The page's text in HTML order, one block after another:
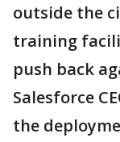
outside the
training
push back
Salesforce
the